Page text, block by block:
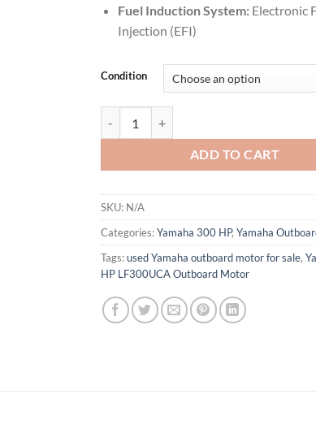
Fuel Induction System:Electronic
Injection (EFI)
Condition
ADD TO CART
SKU: N/A
Categories:Yamaha 300 HP, Yamaha
Tags:used Yamaha outboard motor for sale,
HP LF300UCA Outboard Motor